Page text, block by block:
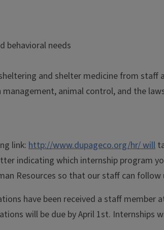
behavioral needs
and shelter medicine from staff
animal control, and the
link: http://www.dupageco.org/hr/ will
indicating which internship program
Resources so that our staff can follow
have been received a staff member
will be due by April 1st. Internships